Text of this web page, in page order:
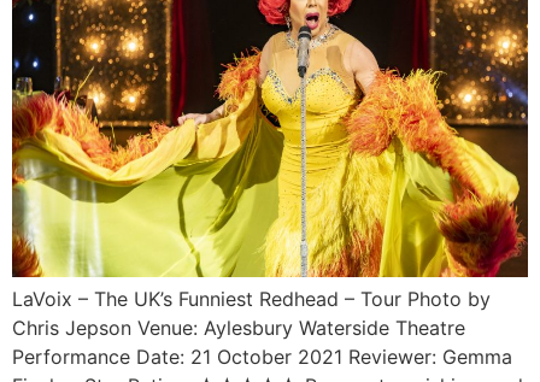
LaVoix – The UK’s Funniest Redhead – Tour Photo by
Chris Jepson Venue: Aylesbury Waterside Theatre
Performance Date: 21 October 2021 Reviewer: Gemma